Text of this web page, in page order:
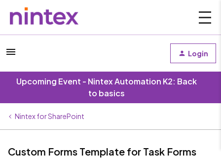
Login
Upcoming Event - Nintex Automation K2: Back
to basics
Nintex for SharePoint
Custom Forms Template for Task Forms